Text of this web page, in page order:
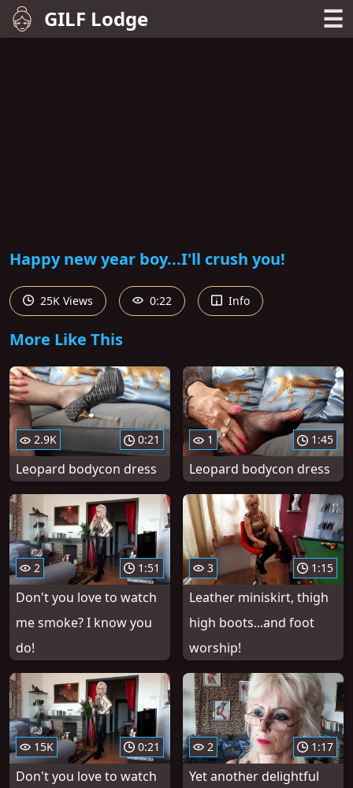
GILF Lodge ☰
Happy new year boy...I'll crush you!
25K Views 0:22 Info
More Like This
2.9K 0:21
Leopard bodycon dress
1 1:45
Leopard bodycon dress
2 1:51
Don't you love to watch
me smoke? I know you
do!
3 1:15
Leather miniskirt, thigh
high boots...and foot
worship!
15K 0:21
Don't you love to watch
2 1:17
Yet another delightful